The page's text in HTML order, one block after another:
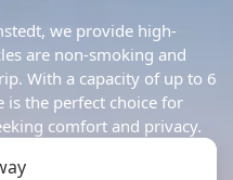
we provide high-
are non-smoking and
With a capacity of up to 6
is the perfect choice for
comfort and privacy.